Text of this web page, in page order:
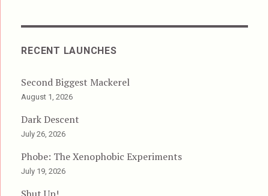
RECENT LAUNCHES
Second Biggest Mackerel
August 1, 2026
Dark Descent
July 26, 2026
Phobe: The Xenophobic Experiments
July 19, 2026